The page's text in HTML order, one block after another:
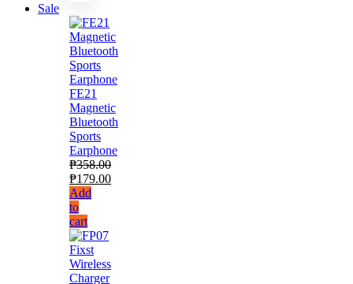
Sale
FE21
Magnetic
Bluetooth
Sports
Earphone
₱358.00
₱179.00
Add
to
cart